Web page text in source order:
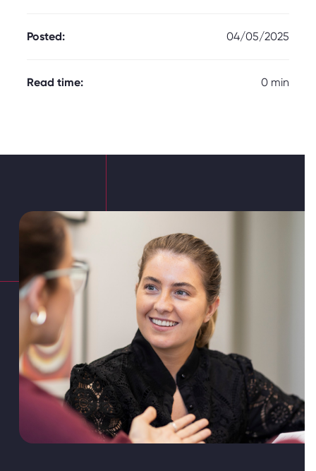
Posted: 04/05/2025
Read time: 0 min